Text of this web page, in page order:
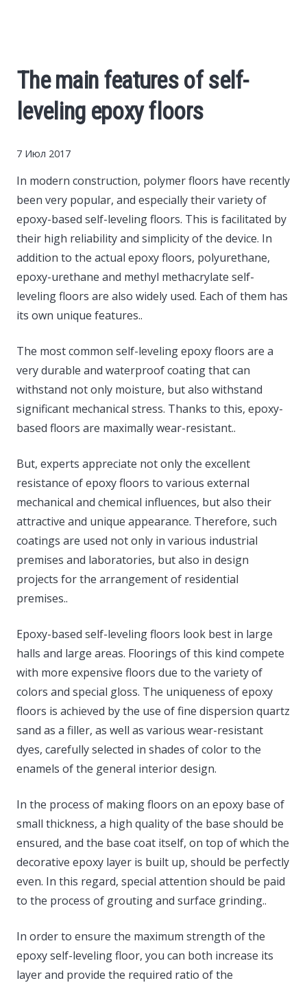
Finance
Investments
News
Politics
Sport
Style
The main features of self-
leveling epoxy floors
7 Июл 2017
In modern construction, polymer floors have recently
been very popular, and especially their variety of
epoxy-based self-leveling floors. This is facilitated by
their high reliability and simplicity of the device. In
addition to the actual epoxy floors, polyurethane,
epoxy-urethane and methyl methacrylate self-
leveling floors are also widely used. Each of them has
its own unique features..
The most common self-leveling epoxy floors are a
very durable and waterproof coating that can
withstand not only moisture, but also withstand
significant mechanical stress. Thanks to this, epoxy-
based floors are maximally wear-resistant..
But, experts appreciate not only the excellent
resistance of epoxy floors to various external
mechanical and chemical influences, but also their
attractive and unique appearance. Therefore, such
coatings are used not only in various industrial
premises and laboratories, but also in design
projects for the arrangement of residential
premises..
Epoxy-based self-leveling floors look best in large
halls and large areas. Floorings of this kind compete
with more expensive floors due to the variety of
colors and special gloss. The uniqueness of epoxy
floors is achieved by the use of fine dispersion quartz
sand as a filler, as well as various wear-resistant
dyes, carefully selected in shades of color to the
enamels of the general interior design.
In the process of making floors on an epoxy base of
small thickness, a high quality of the base should be
ensured, and the base coat itself, on top of which the
decorative epoxy layer is built up, should be perfectly
even. In this regard, special attention should be paid
to the process of grouting and surface grinding..
In order to ensure the maximum strength of the
epoxy self-leveling floor, you can both increase its
layer and provide the required ratio of the